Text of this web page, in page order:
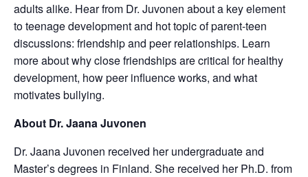
adults alike. Hear from Dr. Juvonen about a key element
to teenage development and hot topic of parent-teen
discussions: friendship and peer relationships. Learn
more about why close friendships are critical for healthy
development, how peer influence works, and what
motivates bullying.
About Dr. Jaana Juvonen
Dr. Jaana Juvonen received her undergraduate and
Master’s degrees in Finland. She received her Ph.D. from